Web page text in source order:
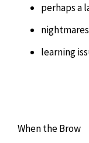
perhaps a
nightmares
learning
When the Brow